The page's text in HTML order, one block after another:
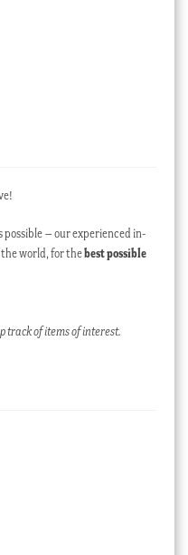
possible – our experienced in-
world, for thebest possible
track of items of interest.